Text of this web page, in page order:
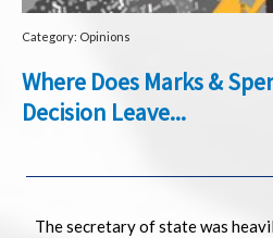
Category: Opinions
Where Does Marks &
Decision Leave...
The secretary of state was